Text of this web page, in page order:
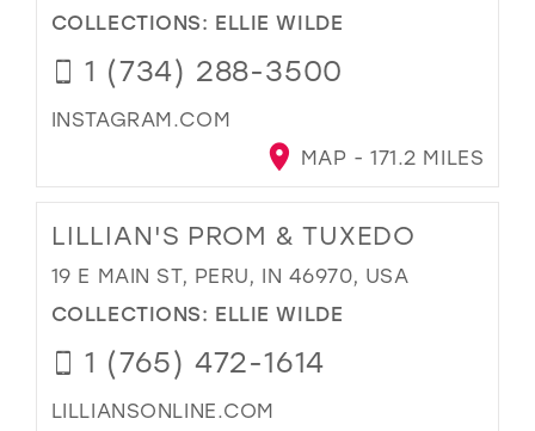
COLLECTIONS: ELLIE WILDE
1 (734) 288-3500
INSTAGRAM.COM
MAP - 171.2 MILES
LILLIAN'S PROM & TUXEDO
19 E MAIN ST, PERU, IN 46970, USA
COLLECTIONS: ELLIE WILDE
1 (765) 472-1614
LILLIANSONLINE.COM